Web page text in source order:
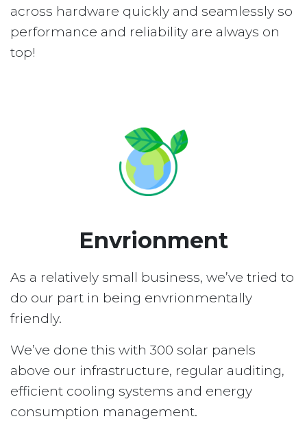
across hardware quickly and seamlessly so
performance and reliability are always on
top!
Envrionment
As a relatively small business, we’ve tried to
do our part in being envrionmentally
friendly.
We’ve done this with 300 solar panels
above our infrastructure, regular auditing,
efficient cooling systems and energy
consumption management.